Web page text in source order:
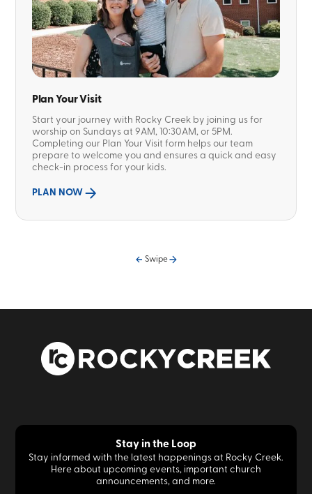
Plan Your Visit
Start your journey with Rocky Creek by joining us for
worship on Sundays at 9AM, 10:30AM, or 5PM.
Completing our Plan Your Visit form helps our team
prepare to welcome you and ensures a quick and easy
check-in process for your kids.
PLAN NOW
Swipe
Stay in the Loop
Stay informed with the latest happenings at Rocky Creek.
Here about upcoming events, important church
announcements, and more.